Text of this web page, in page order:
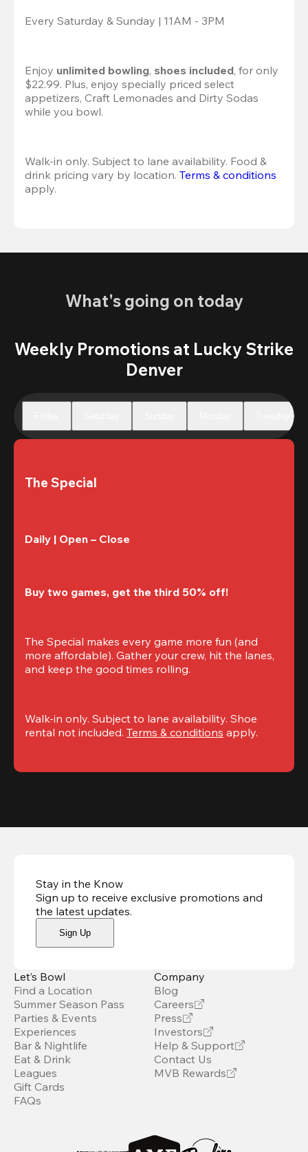
Every Saturday & Sunday | 11AM - 3PM
Enjoy unlimited bowling, shoes included, for only
$22.99. Plus, enjoy specially priced select
appetizers, Craft Lemonades and Dirty Sodas
while you bowl.
Walk-in only. Subject to lane availability. Food &
drink pricing vary by location. Terms & conditions
apply.
What's going on today
Weekly Promotions at Lucky Strike
Denver
The Special
Daily | Open – Close
Buy two games, get the third 50% off!
The Special makes every game more fun (and
more affordable). Gather your crew, hit the lanes,
and keep the good times rolling.
Walk-in only. Subject to lane availability. Shoe
rental not included. Terms & conditions apply.
Stay in the Know
Sign up to receive exclusive promotions and
the latest updates.
Sign Up
Let’s Bowl
Find a Location
Summer Season Pass
Parties & Events
Experiences
Bar & Nightlife
Eat & Drink
Leagues
Gift Cards
FAQs
Company
Blog
Careers
Press
Investors
Help & Support
Contact Us
MVB Rewards